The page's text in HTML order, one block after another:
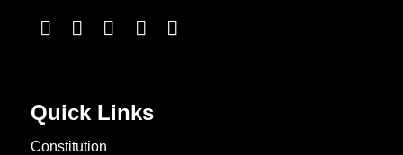
Quick Links
Constitution